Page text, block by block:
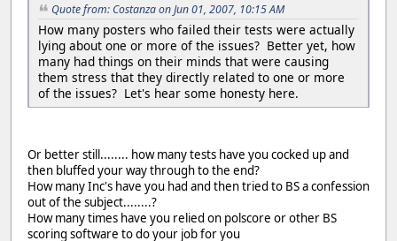
Quote from: Costanza on Jun 01, 2007, 10:15 AM
How many posters who failed their tests were actually
lying about one or more of the issues? Better yet, how
many had things on their minds that were causing
them stress that they directly related to one or more
of the issues? Let's hear some honesty here.
Or better still........ how many tests have you cocked up and
then bluffed your way through to the end?
How many Inc's have you had and then tried to BS a confession
out of the subject........?
How many times have you relied on polscore or other BS
scoring software to do your job for you